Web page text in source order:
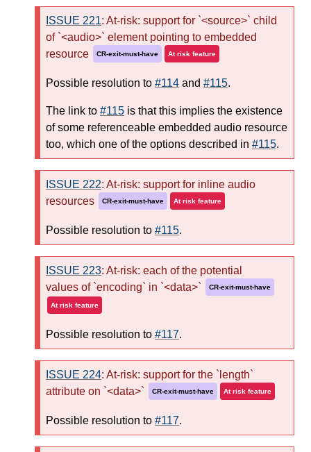
ISSUE 221: At-risk: support for `<source>` child
of `<audio>` element pointing to embedded
resource
CR-exit-must-have At risk feature
Possible resolution to #114 and #115.
The link to #115 is that this implies the existence
of some referenceable embedded audio resource
too, which one of the options described in #115.
ISSUE 222: At-risk: support for inline audio
resources
CR-exit-must-have At risk feature
Possible resolution to #115.
ISSUE 223: At-risk: each of the potential
values of `encoding` in `<data>`
CR-exit-must-have
At risk feature
Possible resolution to #117.
ISSUE 224: At-risk: support for the `length`
attribute on `<data>`
CR-exit-must-have At risk feature
Possible resolution to #117.